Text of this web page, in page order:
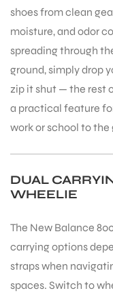
shoes from clean
moisture, and odor
spreading through
ground, simply drop
zip it shut — the rest
a practical feature
work or school to
DUAL
WHEELIE
The New Balance
carrying options
straps when
spaces. Switch to